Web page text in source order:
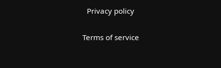
Privacy policy
Terms of service